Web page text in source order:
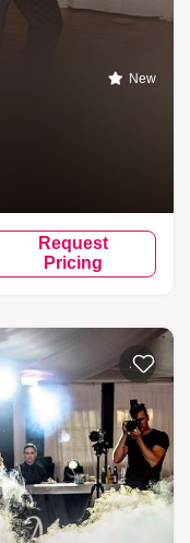
New
Request
Pricing
Add to